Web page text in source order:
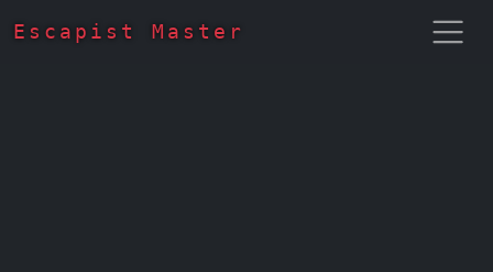
Escapist Master